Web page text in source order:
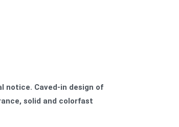
notice. Caved-in design of
solid and colorfast